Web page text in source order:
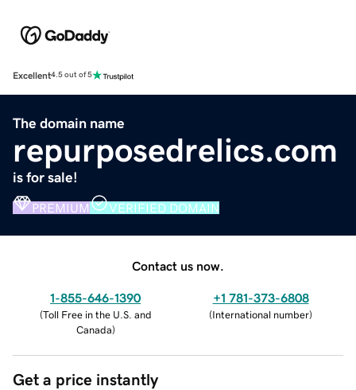
Excellent4.5 out of 5
The domain name
repurposedrelics.com
is for sale!
PREMIUM VERIFIED DOMAIN
Contact us now.
1-855-646-1390
(Toll Free in the U.S. and
Canada)
+1 781-373-6808
(International number)
Get a price instantly